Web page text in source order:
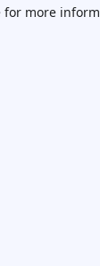
for more